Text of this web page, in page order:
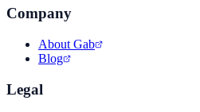
Company
About Gab
Blog
Legal